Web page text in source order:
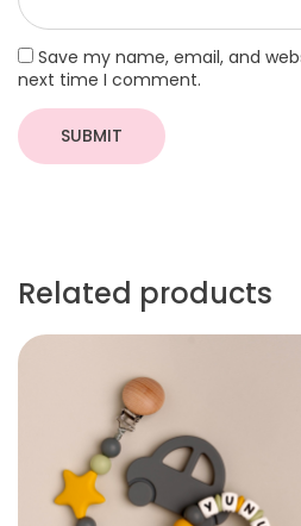
Save my name, email, and
next time I comment.
Related products
More